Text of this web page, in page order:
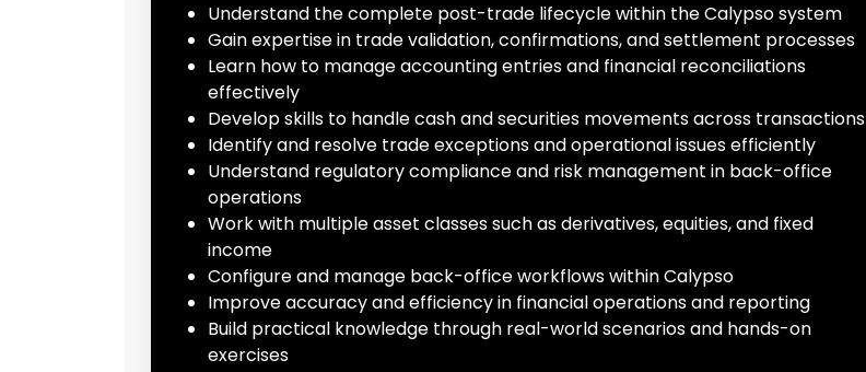
Understand the complete post-trade lifecycle within the Calypso system
Gain expertise in trade validation, confirmations, and settlement processes
Learn how to manage accounting entries and financial reconciliations
effectively
Develop skills to handle cash and securities movements across transactions
Identify and resolve trade exceptions and operational issues efficiently
Understand regulatory compliance and risk management in back-office
operations
Work with multiple asset classes such as derivatives, equities, and fixed
income
Configure and manage back-office workflows within Calypso
Improve accuracy and efficiency in financial operations and reporting
Build practical knowledge through real-world scenarios and hands-on
exercises